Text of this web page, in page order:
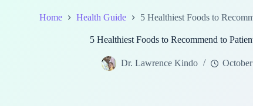
Home Health Guide 5 Healthiest Foods to
5 Healthiest Foods to Recommend to
Dr. Lawrence Kindo